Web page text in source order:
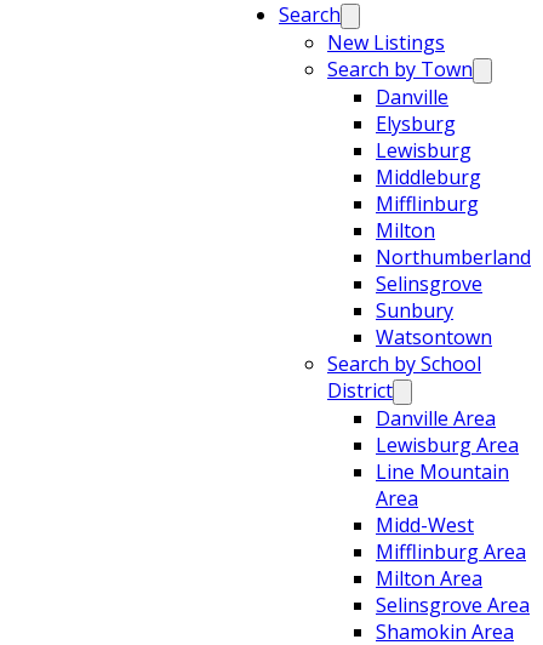
Search
New Listings
Search by Town
Danville
Elysburg
Lewisburg
Middleburg
Mifflinburg
Milton
Northumberland
Selinsgrove
Sunbury
Watsontown
Search by School
District
Danville Area
Lewisburg Area
Line Mountain
Area
Midd-West
Mifflinburg Area
Milton Area
Selinsgrove Area
Shamokin Area